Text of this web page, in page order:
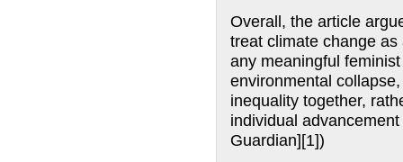
Overall, the article
treat climate change
any meaningful
environmental
inequality together,
individual
Guardian][1])